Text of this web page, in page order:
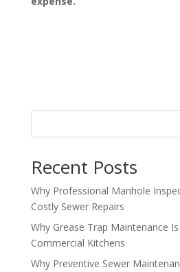
Recent Posts
Why Professional Manhole
Costly Sewer Repairs
Why Grease Trap Maintenance
Commercial Kitchens
Why Preventive Sewer